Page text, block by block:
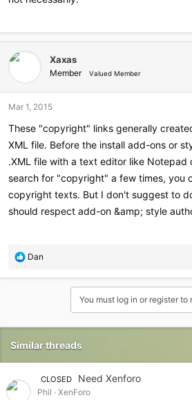
Xaxas
Member Valued Member
Mar 1, 2015
These "copyright" links generally
XML file. Before the install add-ons or
.XML file with a text editor like Notepad
search for "copyright" a few times, you
copyright texts. But I don't suggest to
should respect add-on &amp; style
R
a
o
n
Dan
You must log in or register to
Similar threads
CLOSED Need Xenforo
Phil
XenForo